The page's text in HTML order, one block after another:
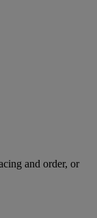
and order, or